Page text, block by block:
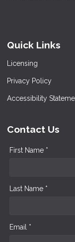
Quick Links
Licensing
Privacy Policy
Accessibility
Contact Us
First Name *
Last Name *
Email *